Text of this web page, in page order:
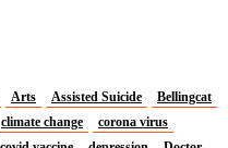
Arts Assisted Suicide
Bellingcat
climate change
corona virus